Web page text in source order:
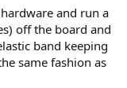
and run a
off the board and
band keeping
same fashion as